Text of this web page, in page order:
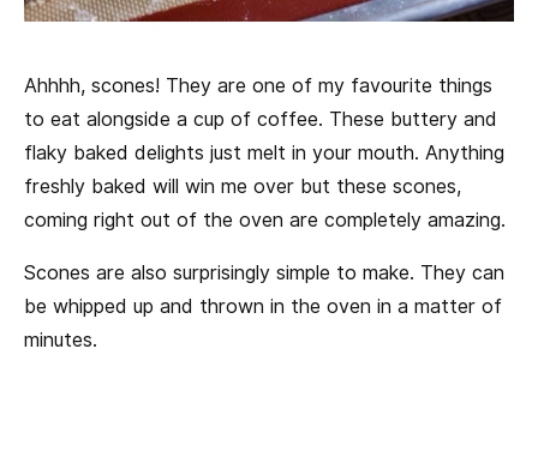
Ahhhh, scones! They are one of my favourite things
to eat alongside a cup of coffee. These buttery and
flaky baked delights just melt in your mouth. Anything
freshly baked will win me over but these scones,
coming right out of the oven are completely amazing.
Scones are also surprisingly simple to make. They can
be whipped up and thrown in the oven in a matter of
minutes.